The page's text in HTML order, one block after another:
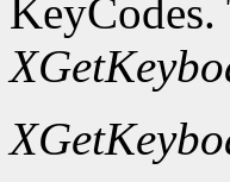
KeyCodes.